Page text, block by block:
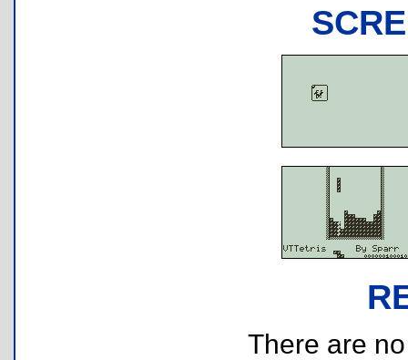
There are